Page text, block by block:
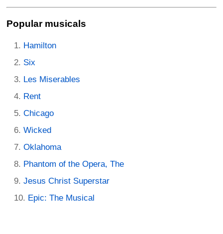
Popular musicals
Hamilton
Six
Les Miserables
Rent
Chicago
Wicked
Oklahoma
Phantom of the Opera, The
Jesus Christ Superstar
Epic: The Musical